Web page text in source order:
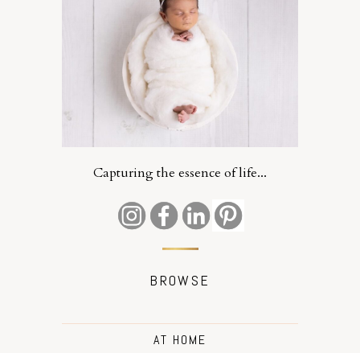
Capturing the essence of life...
BROWSE
AT HOME